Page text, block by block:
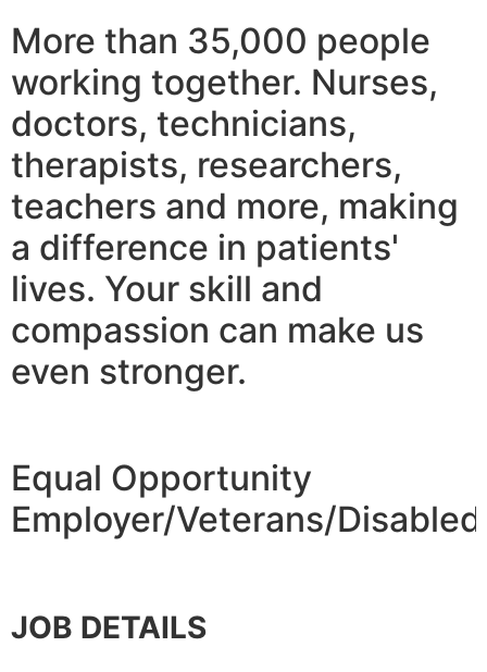
More than 35,000 people
working together. Nurses,
doctors, technicians,
therapists, researchers,
teachers and more, making
a difference in patients'
lives. Your skill and
compassion can make us
even stronger.
Equal Opportunity
Employer/Veterans/Disabled
JOB DETAILS